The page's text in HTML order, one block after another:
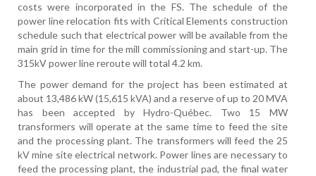
costs were incorporated in the FS. The schedule of the
power line relocation fits with Critical Elements construction
schedule such that electrical power will be available from the
main grid in time for the mill commissioning and start-up. The
315kV power line reroute will total 4.2 km.
The power demand for the project has been estimated at
about 13,486 kW (15,615 kVA) and a reserve of up to 20 MVA
has been accepted by Hydro-Québec. Two 15 MW
transformers will operate at the same time to feed the site
and the processing plant. The transformers will feed the 25
kV mine site electrical network. Power lines are necessary to
feed the processing plant, the industrial pad, the final water